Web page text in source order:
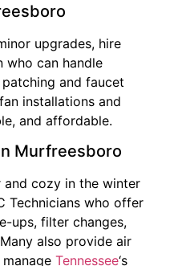
upgrades, hire
who can handle
and faucet
installations and
and affordable.
Murfreesboro
and cozy in the winter
Technicians who offer
ups, filter changes,
also provide air
Tennessee‘s